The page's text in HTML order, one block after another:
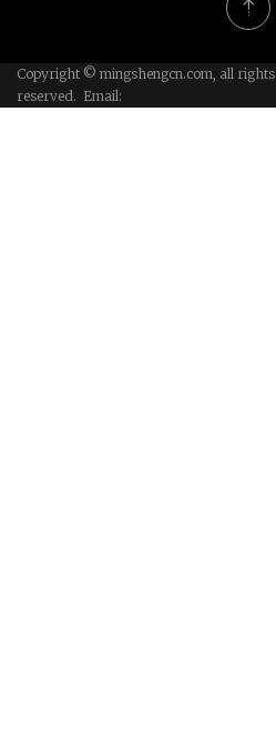
Copyright © mingshengcn.com, all rights
reserved. Email: